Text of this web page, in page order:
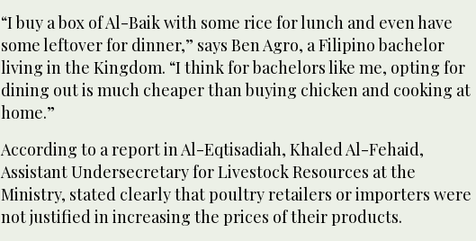
“I buy a box of Al-Baik with some rice for lunch and even have
some leftover for dinner,” says Ben Agro, a Filipino bachelor
living in the Kingdom. “I think for bachelors like me, opting for
dining out is much cheaper than buying chicken and cooking at
home.”
According to a report in Al-Eqtisadiah, Khaled Al-Fehaid,
Assistant Undersecretary for Livestock Resources at the
Ministry, stated clearly that poultry retailers or importers were
not justified in increasing the prices of their products.